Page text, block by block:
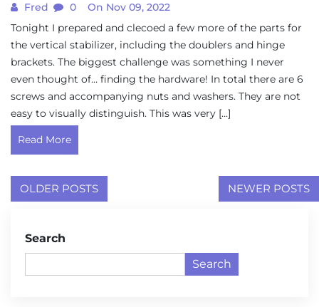
Fred 0
On Nov 09, 2022
Tonight I prepared and clecoed a few more of the parts for
the vertical stabilizer, including the doublers and hinge
brackets. The biggest challenge was something I never
even thought of… finding the hardware! In total there are 6
screws and accompanying nuts and washers. They are not
easy to visually distinguish. This was very […]
Read More
Posts
OLDER POSTS NEWER POSTS
Search
Search